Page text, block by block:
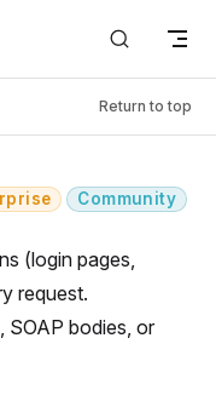
Return to top
Community
(login pages,
request.
SOAP bodies, or